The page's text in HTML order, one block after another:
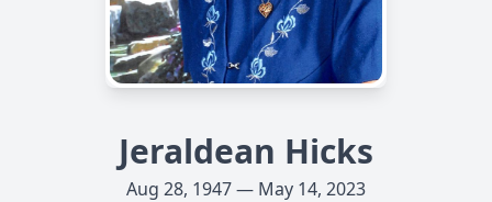
Jeraldean Hicks
Aug 28, 1947 — May 14, 2023